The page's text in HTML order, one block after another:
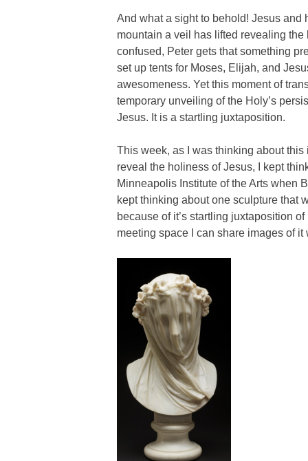
And what a sight to behold! Jesus
mountain a veil has lifted revealing
confused, Peter gets that something
set up tents for Moses, Elijah, and
awesomeness. Yet this moment of
temporary unveiling of the Holy’s
Jesus. It is a startling juxtaposition.
This week, as I was thinking about
reveal the holiness of Jesus, I kept
Minneapolis Institute of the Arts when
kept thinking about one sculpture that
because of it’s startling juxtaposition
meeting space I can share images of it